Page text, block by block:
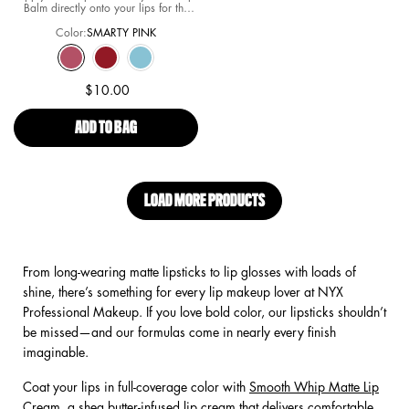
Balm directly onto your lips for the
Springfield. Layer for intensity. Re-
apply as needed for comfort.
Color:SMARTY PINK
for Simpson Smushy Matte Lip Balm
Selected
SMARTY PINK color for Simpson Smushy Matte Lip Balm, 1 of 3
Selected
REBEL RED color for Simpson Smushy Matte Lip Balm, 2 of 3
Selected
PEEKABOO BLUE color for Simpson Smushy Matte Lip
$10.00
ADD TO BAG SIMPSON SMUSHY MATTE LIP BALM
LOAD MORE PRODUCTS
From long-wearing matte lipsticks to lip glosses with loads of
shine, there’s something for every lip makeup lover at NYX
Professional Makeup. If you love bold color, our lipsticks shouldn’t
be missed—and our formulas come in nearly every finish
imaginable.
Coat your lips in full-coverage color with Smooth Whip Matte Lip